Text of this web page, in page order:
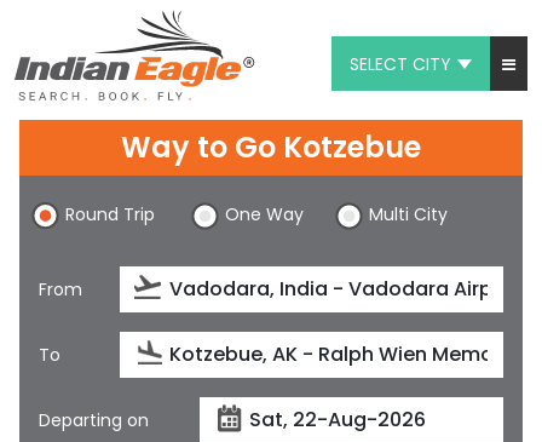
SELECT CITY
Chat
1-800-615-3969
Feedback
$
Way to Go Kotzebue
Round Trip One Way Multi City
From
To
Departing on